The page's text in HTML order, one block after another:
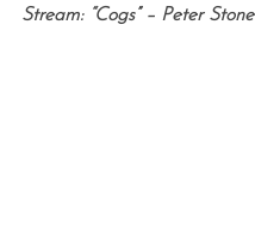
Stream: “Cogs” – Peter Stone